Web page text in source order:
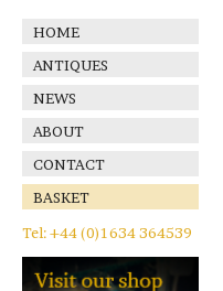
HOME
ANTIQUES
NEWS
ABOUT
CONTACT
BASKET
Tel: +44 (0)1634 364539